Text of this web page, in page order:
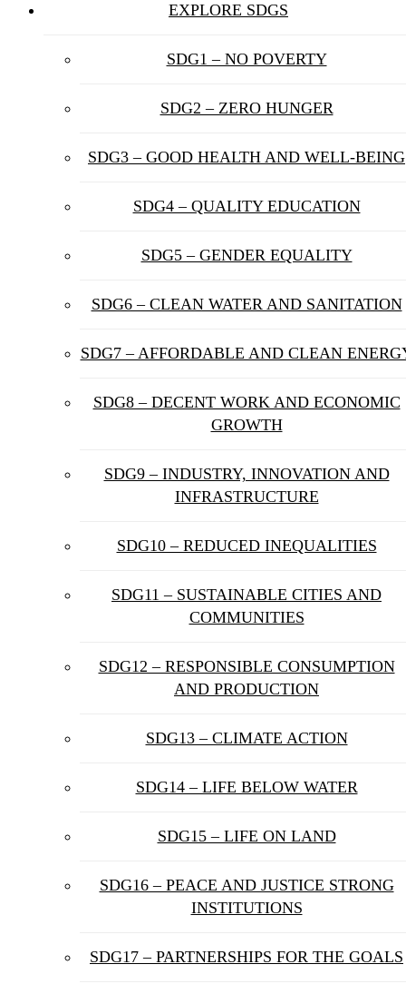
EXPLORE SDGS
SDG1 – NO POVERTY
SDG2 – ZERO HUNGER
SDG3 – GOOD HEALTH AND WELL-BEING
SDG4 – QUALITY EDUCATION
SDG5 – GENDER EQUALITY
SDG6 – CLEAN WATER AND SANITATION
SDG7 – AFFORDABLE AND CLEAN
SDG8 – DECENT WORK AND ECONOMIC
GROWTH
SDG9 – INDUSTRY, INNOVATION AND
INFRASTRUCTURE
SDG10 – REDUCED INEQUALITIES
SDG11 – SUSTAINABLE CITIES AND
COMMUNITIES
SDG12 – RESPONSIBLE CONSUMPTION
AND PRODUCTION
SDG13 – CLIMATE ACTION
SDG14 – LIFE BELOW WATER
SDG15 – LIFE ON LAND
SDG16 – PEACE AND JUSTICE STRONG
INSTITUTIONS
SDG17 – PARTNERSHIPS FOR THE GOALS